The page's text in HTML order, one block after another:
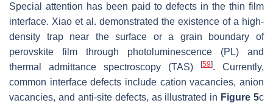
Special attention has been paid to defects in the thin film
interface. Xiao et al. demonstrated the existence of a high-
density trap near the surface or a grain boundary of
perovskite film through photoluminescence (PL) and
thermal admittance spectroscopy (TAS)
[59]. Currently,
common interface defects include cation vacancies, anion
vacancies, and anti-site defects, as illustrated in Figure 5c